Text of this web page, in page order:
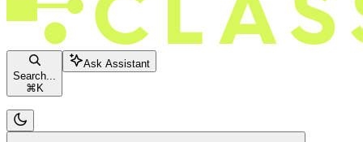
Search...
⌘ K
Ask Assistant